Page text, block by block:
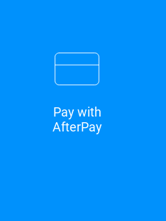
Pay with
AfterPay